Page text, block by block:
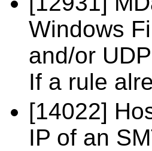
Windows
and/or
If a rule
[14022]
IP of an